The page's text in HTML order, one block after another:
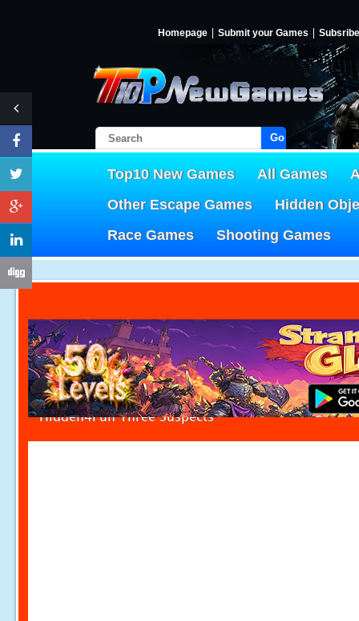
Homepage Submit your Games Subsribe
Go!
Top10 New Games All Games
Other Escape Games
Hidden
Race Games
Shooting Games
Hidden4Fun Three Suspects